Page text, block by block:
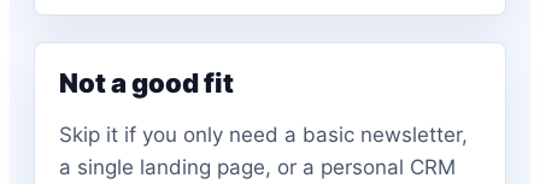
Not a good fit
Skip it if you only need a basic newsletter,
a single landing page, or a personal CRM